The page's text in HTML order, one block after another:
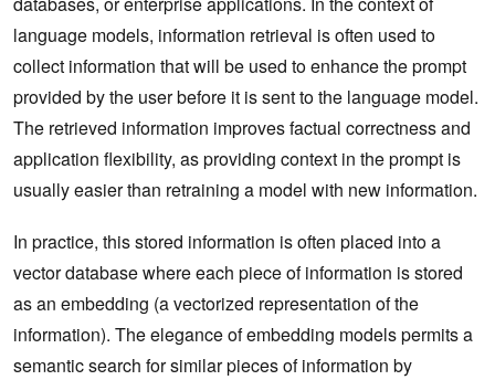
language models, information retrieval is often used to
collect information that will be used to enhance the prompt
provided by the user before it is sent to the language model.
The retrieved information improves factual correctness and
application flexibility, as providing context in the prompt is
usually easier than retraining a model with new information.
In practice, this stored information is often placed into a
vector database where each piece of information is stored
as an embedding (a vectorized representation of the
information). The elegance of embedding models permits a
semantic search for similar pieces of information by